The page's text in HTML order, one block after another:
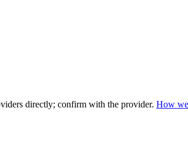
directly; confirm with the provider. How